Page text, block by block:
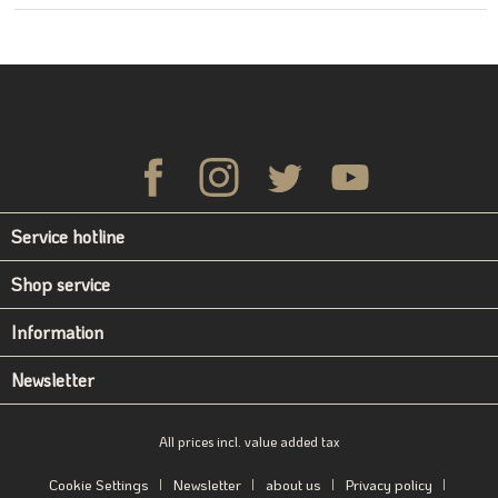
Service hotline
Shop service
Information
Newsletter
All prices incl. value added tax
Cookie Settings Newsletter about us Privacy policy